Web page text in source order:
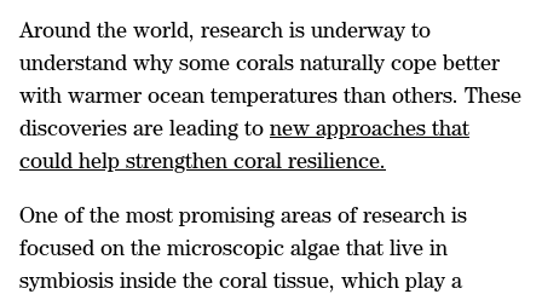
Around the world, research is underway to
understand why some corals naturally cope better
with warmer ocean temperatures than others. These
discoveries are leading to new approaches that
could help strengthen coral resilience.
One of the most promising areas of research is
focused on the microscopic algae that live in
symbiosis inside the coral tissue, which play a